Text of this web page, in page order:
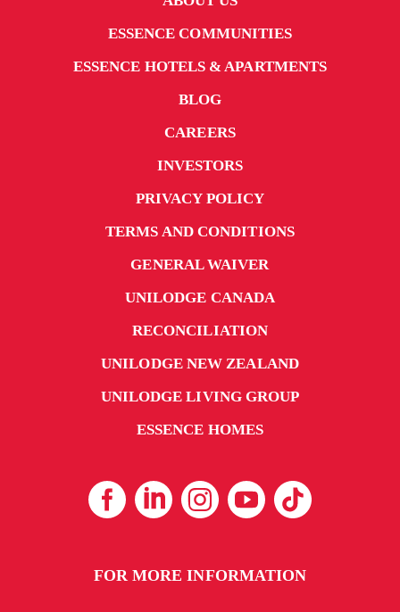
ESSENCE COMMUNITIES
ESSENCE HOTELS & APARTMENTS
BLOG
CAREERS
INVESTORS
PRIVACY POLICY
TERMS AND CONDITIONS
GENERAL WAIVER
UNILODGE CANADA
RECONCILIATION
UNILODGE NEW ZEALAND
UNILODGE LIVING GROUP
ESSENCE HOMES
FOR MORE INFORMATION